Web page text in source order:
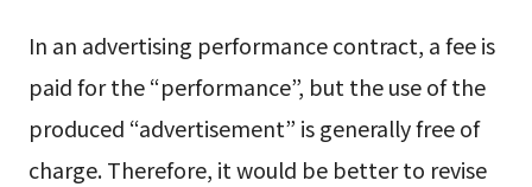
In an advertising performance contract, a fee is
paid for the “performance”, but the use of the
produced “advertisement” is generally free of
charge. Therefore, it would be better to revise